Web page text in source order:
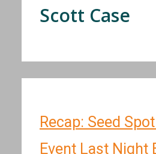
Scott Case
Recap: Seed
Event Last Night